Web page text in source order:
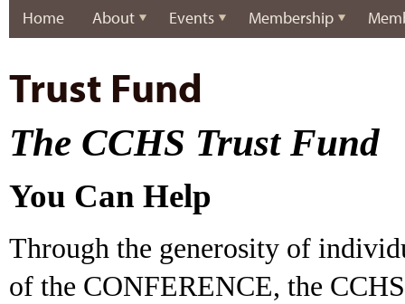
Home About Events Membership
Trust Fund
The CCHS Trust Fund
You Can Help
Through the generosity of
of the CONFERENCE, the